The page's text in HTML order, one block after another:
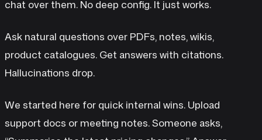
chat over them. No deep config. It just works.
Ask natural questions over PDFs, notes, wikis,
product catalogues. Get answers with citations.
Hallucinations drop.
We started here for quick internal wins. Upload
support docs or meeting notes. Someone asks,